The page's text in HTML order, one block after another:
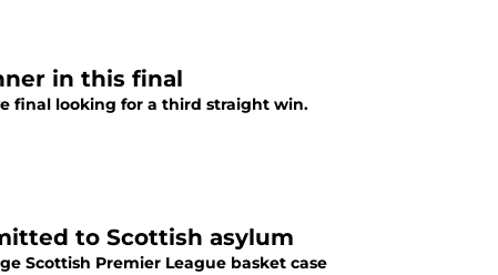
in this final
final looking for a third straight win.
to Scottish asylum
Scottish Premier League basket case